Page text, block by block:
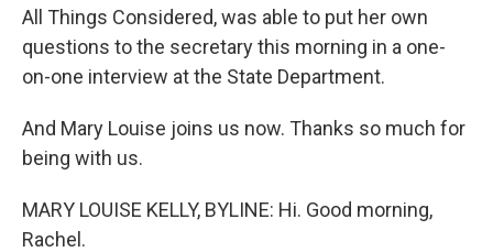
All Things Considered, was able to put her own
questions to the secretary this morning in a one-
on-one interview at the State Department.
And Mary Louise joins us now. Thanks so much for
being with us.
MARY LOUISE KELLY, BYLINE: Hi. Good morning,
Rachel.